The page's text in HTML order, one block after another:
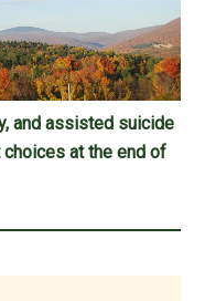
and assisted suicide
at the end of